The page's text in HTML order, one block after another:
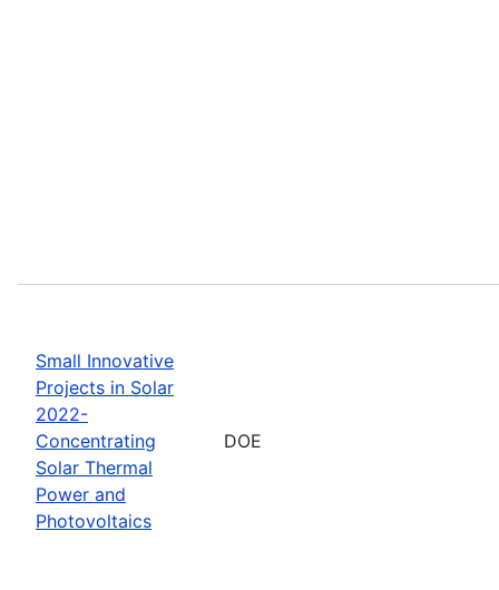
Small Innovative
Projects in Solar
2022-
Concentrating
Solar Thermal
Power and
Photovoltaics
DOE